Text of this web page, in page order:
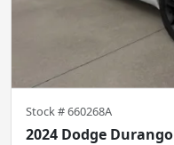
Stock #660268A
2024 Dodge Durango